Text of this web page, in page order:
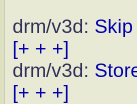
drm/v3d:
[+ + +]
drm/v3d:
[+ + +]